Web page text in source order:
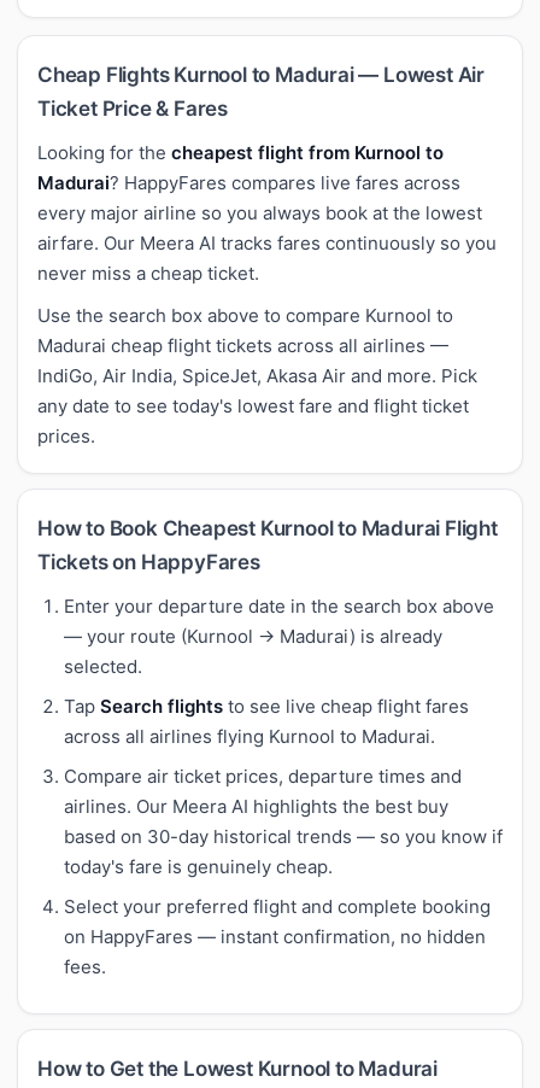
Cheap Flights Kurnool to Madurai — Lowest Air
Ticket Price & Fares
Looking for the cheapest flight from Kurnool to
Madurai? HappyFares compares live fares across
every major airline so you always book at the lowest
airfare. Our Meera AI tracks fares continuously so you
never miss a cheap ticket.
Use the search box above to compare Kurnool to
Madurai cheap flight tickets across all airlines —
IndiGo, Air India, SpiceJet, Akasa Air and more. Pick
any date to see today's lowest fare and flight ticket
prices.
How to Book Cheapest Kurnool to Madurai Flight
Tickets on HappyFares
Enter your departure date in the search box above
— your route (Kurnool → Madurai) is already
selected.
Tap Search flights to see live cheap flight fares
across all airlines flying Kurnool to Madurai.
Compare air ticket prices, departure times and
airlines. Our Meera AI highlights the best buy
based on 30-day historical trends — so you know if
today's fare is genuinely cheap.
Select your preferred flight and complete booking
on HappyFares — instant confirmation, no hidden
fees.
How to Get the Lowest Kurnool to Madurai